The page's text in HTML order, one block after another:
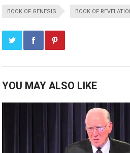
BOOK OF GENESIS BOOK OF
YOU MAY ALSO LIKE